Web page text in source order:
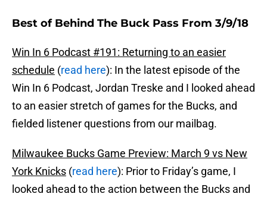
Best of Behind The Buck Pass From 3/9/18
Win In 6 Podcast #191: Returning to an easier
schedule (read here): In the latest episode of the
Win In 6 Podcast, Jordan Treske and I looked ahead
to an easier stretch of games for the Bucks, and
fielded listener questions from our mailbag.
Milwaukee Bucks Game Preview: March 9 vs New
York Knicks (read here): Prior to Friday’s game, I
looked ahead to the action between the Bucks and